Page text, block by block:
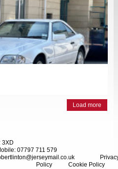
Load more
3XD
07797 711 579
Policy
Cookie Policy